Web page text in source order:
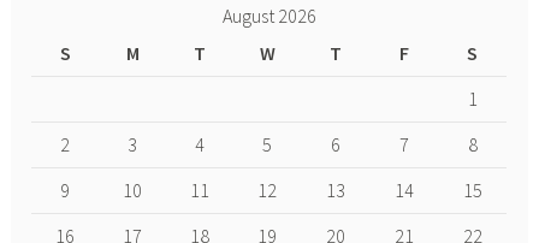
August 2026
S
M T W T F
S
1
2
3 4 5 6 7
8
9
10 11 12 13 14
15
16
17 18 19 20 21
22